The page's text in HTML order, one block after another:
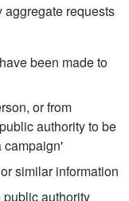
aggregate requests
been made to
or from
authority to be
campaign'
similar information
authority